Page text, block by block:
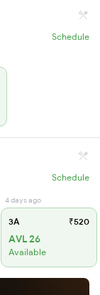
Schedule
Schedule
4 days ago
3A ₹520
AVL 26
Available